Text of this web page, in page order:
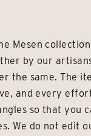
Mesen
by our
the same. The
and every
so that you
We do not edit